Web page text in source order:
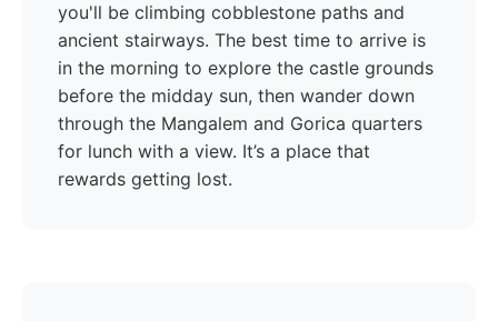
you'll be climbing cobblestone paths and
ancient stairways. The best time to arrive is
in the morning to explore the castle grounds
before the midday sun, then wander down
through the Mangalem and Gorica quarters
for lunch with a view. It’s a place that
rewards getting lost.